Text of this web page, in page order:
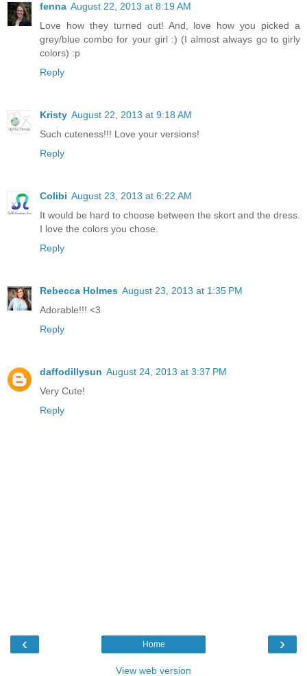
fenna August 22, 2013 at 8:19 AM
Love how they turned out! And, love how you picked a
grey/blue combo for your girl :) (I almost always go to girly
colors) :p
Reply
Kristy August 22, 2013 at 9:18 AM
Such cuteness!!! Love your versions!
Reply
Colibi August 23, 2013 at 6:22 AM
It would be hard to choose between the skort and the dress.
I love the colors you chose.
Reply
Rebecca Holmes August 23, 2013 at 1:35 PM
Adorable!!! <3
Reply
daffodillysun August 24, 2013 at 3:37 PM
Very Cute!
Reply
‹ ›
Home
View web version